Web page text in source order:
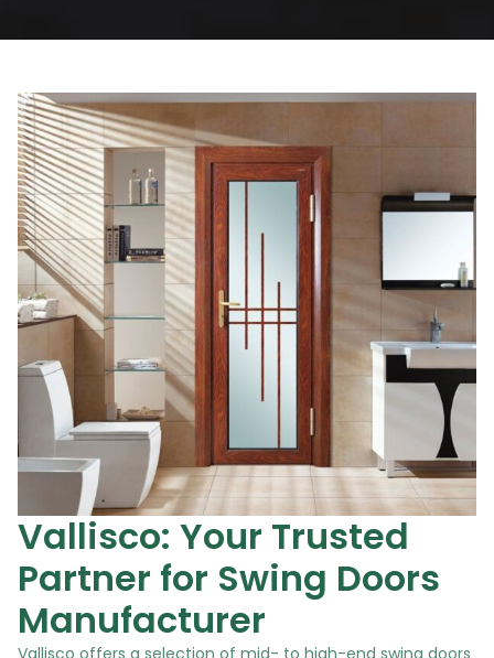
Vallisco: Your Trusted
Partner for Swing Doors
Manufacturer
Vallisco offers a selection of mid- to high-end swing doors